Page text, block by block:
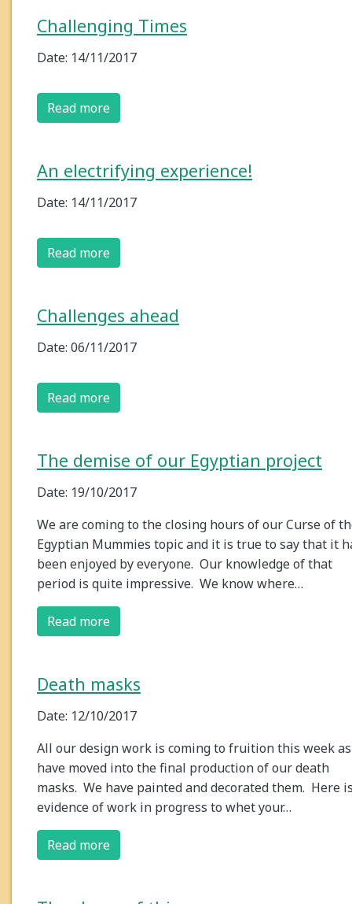
Challenging Times
Date: 14/11/2017
Read more
An electrifying experience!
Date: 14/11/2017
Read more
Challenges ahead
Date: 06/11/2017
Read more
The demise of our Egyptian project
Date: 19/10/2017
We are coming to the closing hours of our Curse of
Egyptian Mummies topic and it is true to say that it
been enjoyed by everyone. Our knowledge of that
period is quite impressive. We know where…
Read more
Death masks
Date: 12/10/2017
All our design work is coming to fruition this week
have moved into the final production of our death
masks. We have painted and decorated them. Here
evidence of work in progress to whet your…
Read more